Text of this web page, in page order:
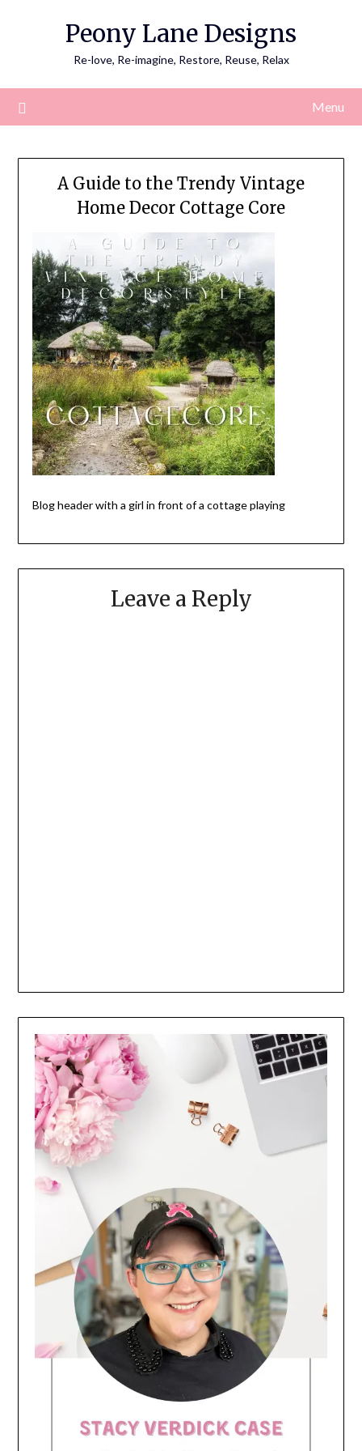
Peony Lane Designs
Re-love, Re-imagine, Restore, Reuse, Relax
Menu
A Guide to the Trendy Vintage
Home Decor Cottage Core
Blog header with a girl in front of a cottage playing
Leave a Reply